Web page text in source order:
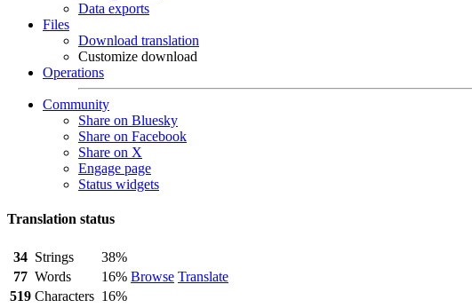
Data exports
Files
Download translation
Customize download
Operations
Community
Share on Bluesky
Share on Facebook
Share on X
Engage page
Status widgets
Translation status
34 Strings
38%
Browse Translate
77 Words
16%
519 Characters 16%